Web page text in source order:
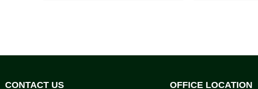
CONTACT US OFFICE LOCATION